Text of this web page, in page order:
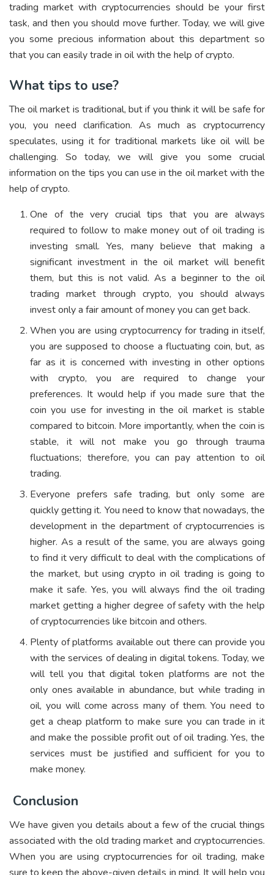
trading market with cryptocurrencies should be your first
task, and then you should move further. Today, we will give
you some precious information about this department so
that you can easily trade in oil with the help of crypto.
What tips to use?
The oil market is traditional, but if you think it will be safe for
you, you need clarification. As much as cryptocurrency
speculates, using it for traditional markets like oil will be
challenging. So today, we will give you some crucial
information on the tips you can use in the oil market with the
help of crypto.
One of the very crucial tips that you are always
required to follow to make money out of oil trading is
investing small. Yes, many believe that making a
significant investment in the oil market will benefit
them, but this is not valid. As a beginner to the oil
trading market through crypto, you should always
invest only a fair amount of money you can get back.
When you are using cryptocurrency for trading in itself,
you are supposed to choose a fluctuating coin, but, as
far as it is concerned with investing in other options
with crypto, you are required to change your
preferences. It would help if you made sure that the
coin you use for investing in the oil market is stable
compared to bitcoin. More importantly, when the coin is
stable, it will not make you go through trauma
fluctuations; therefore, you can pay attention to oil
trading.
Everyone prefers safe trading, but only some are
quickly getting it. You need to know that nowadays, the
development in the department of cryptocurrencies is
higher. As a result of the same, you are always going
to find it very difficult to deal with the complications of
the market, but using crypto in oil trading is going to
make it safe. Yes, you will always find the oil trading
market getting a higher degree of safety with the help
of cryptocurrencies like bitcoin and others.
Plenty of platforms available out there can provide you
with the services of dealing in digital tokens. Today, we
will tell you that digital token platforms are not the
only ones available in abundance, but while trading in
oil, you will come across many of them. You need to
get a cheap platform to make sure you can trade in it
and make the possible profit out of oil trading. Yes, the
services must be justified and sufficient for you to
make money.
Conclusion
We have given you details about a few of the crucial things
associated with the old trading market and cryptocurrencies.
When you are using cryptocurrencies for oil trading, make